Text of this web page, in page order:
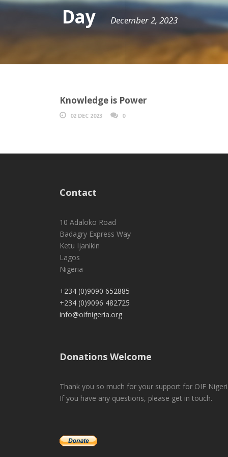
Day December 2, 2023
Knowledge is Power
02 DEC 2023 0
Contact
10 Adaloko Road
Badagry Express Way
Ketu Ijanikin
Lagos
Nigeria
+234 (0)9090 652885
+234 (0)9096 482725
info@oifnigeria.org
Donations Welcome
Thank you so much for your support for OIF
If you have any questions, please get in touch.